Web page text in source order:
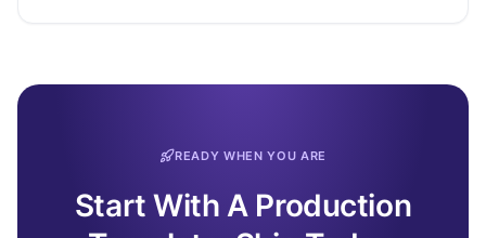
READY WHEN YOU ARE
Start With A Production